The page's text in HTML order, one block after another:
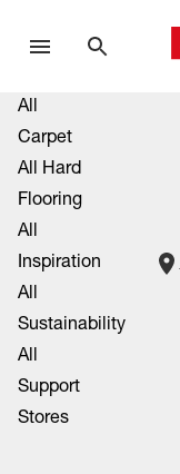
All
Carpet
All Hard
Flooring
All
Inspiration
All
Sustainability
All
Support
Stores